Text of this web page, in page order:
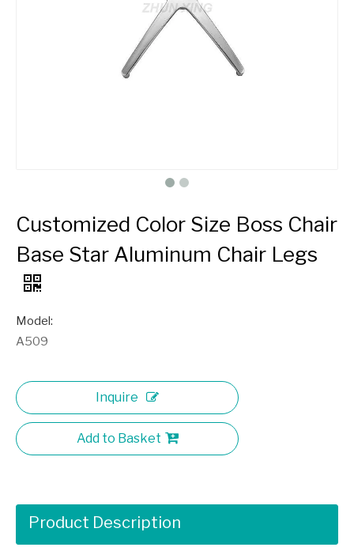
Customized Color Size Boss Chair
Base Star Aluminum Chair Legs
Model:
A509
Inquire
Add to Basket
Product Description